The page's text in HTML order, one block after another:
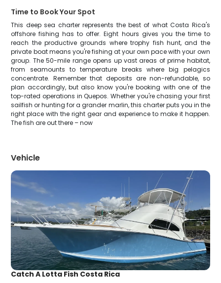
Time to Book Your Spot
This deep sea charter represents the best of what Costa Rica's
offshore fishing has to offer. Eight hours gives you the time to
reach the productive grounds where trophy fish hunt, and the
private boat means you're fishing at your own pace with your own
group. The 50-mile range opens up vast areas of prime habitat,
from seamounts to temperature breaks where big pelagics
concentrate. Remember that deposits are non-refundable, so
plan accordingly, but also know you're booking with one of the
top-rated operations in Quepos. Whether you're chasing your first
sailfish or hunting for a grander marlin, this charter puts you in the
right place with the right gear and experience to make it happen.
The fish are out there – now
Vehicle
Catch A Lotta Fish Costa Rica